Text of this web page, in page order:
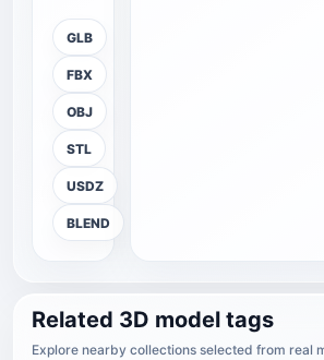
GLB
FBX
OBJ
STL
USDZ
BLEND
Related 3D model tags
Explore nearby collections selected from real